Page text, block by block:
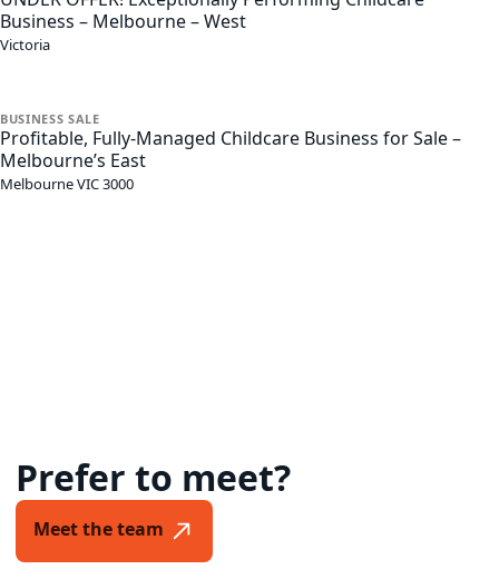
Business – Melbourne – West
Victoria
BUSINESS SALE
Profitable, Fully-Managed Childcare Business for Sale –
Melbourne’s East
MelbourneVIC3000
Prefer to meet?
Meet the team